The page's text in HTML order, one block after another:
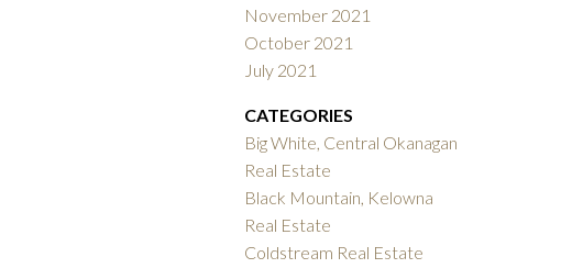
November 2021
October 2021
July 2021
CATEGORIES
Big White, Central Okanagan
Real Estate
Black Mountain, Kelowna
Real Estate
Coldstream Real Estate